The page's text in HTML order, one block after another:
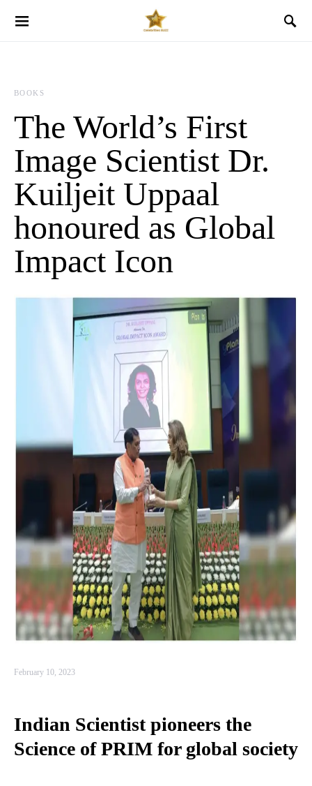
BOOKS
The World’s First
Image Scientist Dr.
Kuiljeit Uppaal
honoured as Global
Impact Icon
February 10, 2023
Indian Scientist pioneers the
Science of PRIM for global society